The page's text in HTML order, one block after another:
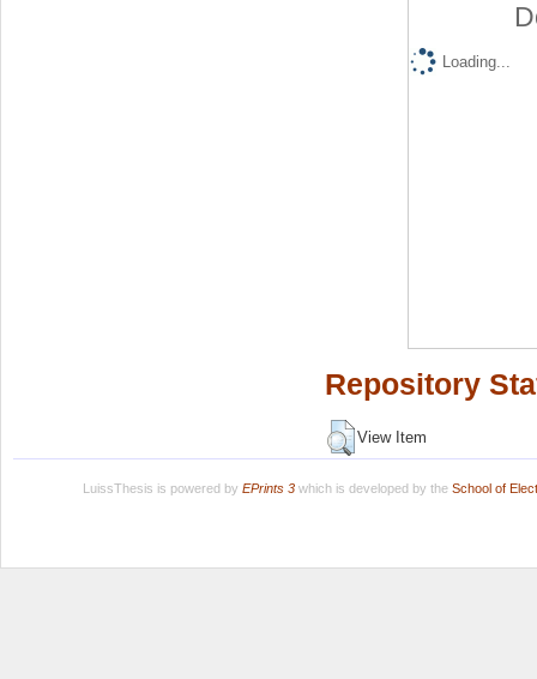
Loading...
Repository
View Item
LuissThesis is powered by EPrints 3which is developed by the School of